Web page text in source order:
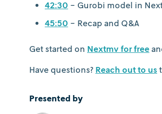
42:30 - Gurobi model in
45:50 - Recap and Q&A
Get started on Nextmv for free
Have questions? Reach out to us
Presented by